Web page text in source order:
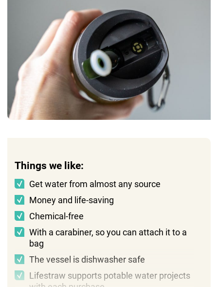
Things we like:
Get water from almost any source
Money and life-saving
Chemical-free
With a carabiner, so you can attach it to a
bag
The vessel is dishwasher safe
Lifestraw supports potable water projects